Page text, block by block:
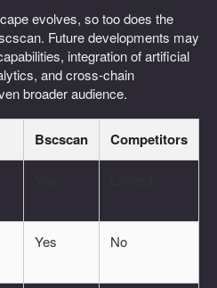
evolves, so too does the
Future developments may
integration of artificial
and cross-chain
broader audience.
Bscscan Competitors
Yes No